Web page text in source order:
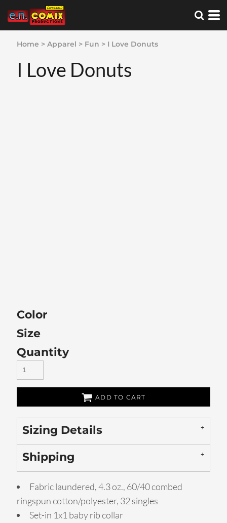
Home > Apparel > Fun > I Love Donuts
I Love Donuts
Color
Size
Quantity
ADD TO CART
Sizing Details
Shipping
Fabric laundered, 4.3 oz., 60/40 combed
ringspun cotton/polyester, 32 singles
Set-in 1x1 baby rib collar